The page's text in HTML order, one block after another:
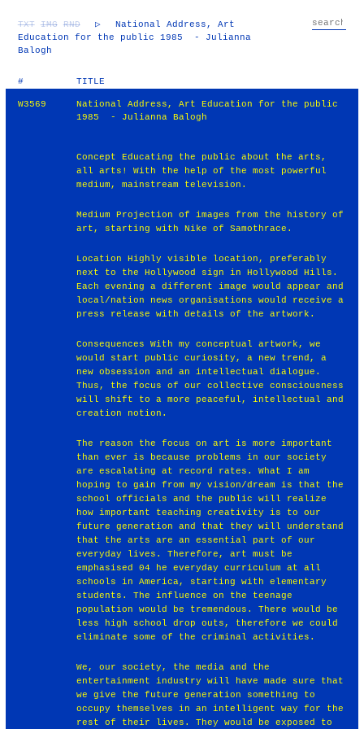
TXT IMG RND ▷
National Address, Art
Education for the public 1985 - Julianna
Balogh
# TITLE
W3569
National Address, Art Education for the public
1985 - Julianna Balogh
Concept Educating the public about the arts,
all arts! With the help of the most powerful
medium, mainstream television.
Medium Projection of images from the history of
art, starting with Nike of Samothrace.
Location Highly visible location, preferably
next to the Hollywood sign in Hollywood Hills.
Each evening a different image would appear and
local/nation news organisations would receive a
press release with details of the artwork.
Consequences With my conceptual artwork, we
would start public curiosity, a new trend, a
new obsession and an intellectual dialogue.
Thus, the focus of our collective consciousness
will shift to a more peaceful, intellectual and
creation notion.
The reason the focus on art is more important
than ever is because problems in our society
are escalating at record rates. What I am
hoping to gain from my vision/dream is that the
school officials and the public will realize
how important teaching creativity is to our
future generation and that they will understand
that the arts are an essential part of our
everyday lives. Therefore, art must be
emphasised 04 he everyday curriculum at all
schools in America, starting with elementary
students. The influence on the teenage
population would be tremendous. There would be
less high school drop outs, therefore we could
eliminate some of the criminal activities.
We, our society, the media and the
entertainment industry will have made sure that
we give the future generation something to
occupy themselves in an intelligent way for the
rest of their lives. They would be exposed to